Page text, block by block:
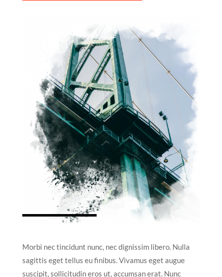
Morbi nec tincidunt nunc, nec dignissim libero. Nulla
sagittis eget tellus eu finibus. Vivamus eget augue
suscipit, sollicitudin eros ut, accumsan erat. Nunc